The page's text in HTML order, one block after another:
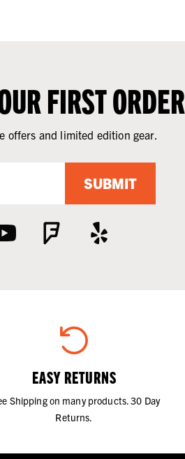
FIRST ORDER
offers and limited edition gear.
SUBMIT
EASY RETURNS
Shipping on many products. 30 Day
Returns.